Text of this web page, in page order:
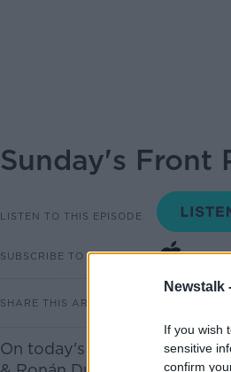
Newstalk
If you wish
sensitive
confirm
Sunday's Front
LISTEN TO THIS EPISODE
SUBSCRIBE TO PODCAST
SHARE THIS ARTICLE
On today's panel were